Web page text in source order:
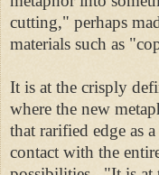
cutting," perhaps
materials such as
It is at the crisply
where the new
that rarified edge as
contact with the